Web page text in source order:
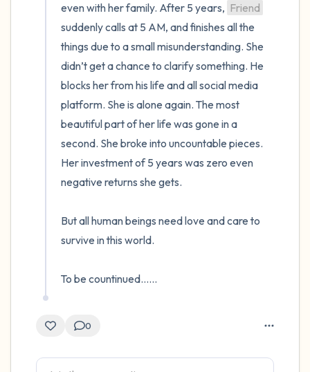
even with her family. After 5 years, Friend
suddenly calls at 5 AM, and finishes all the
things due to a small misunderstanding. She
didn’t get a chance to clarify something. He
blocks her from his life and all social media
platform. She is alone again. The most
beautiful part of her life was gone in a
second. She broke into uncountable pieces.
Her investment of 5 years was zero even
negative returns she gets.
But all human beings need love and care to
survive in this world.
To be countinued......
0